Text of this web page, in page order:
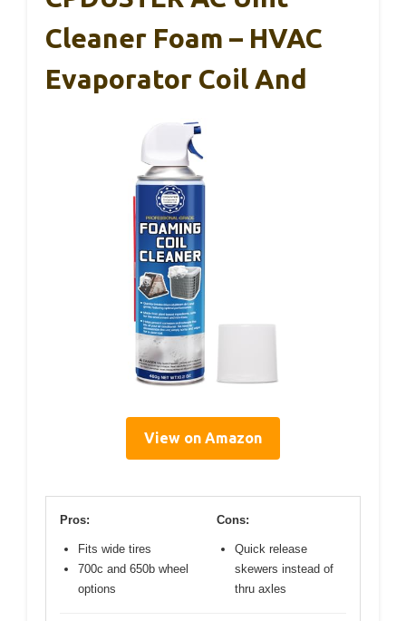
Cleaner Foam – HVAC
Evaporator Coil And
View on Amazon
Pros:
Fits wide tires
700c and 650b wheel
options
Cons:
Quick release
skewers instead of
thru axles